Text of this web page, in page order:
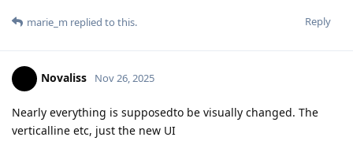
Reply
marie_m replied to this.
Novaliss Nov 26, 2025
Nearly everything is supposedto be visually changed. The
verticalline etc, just the new UI